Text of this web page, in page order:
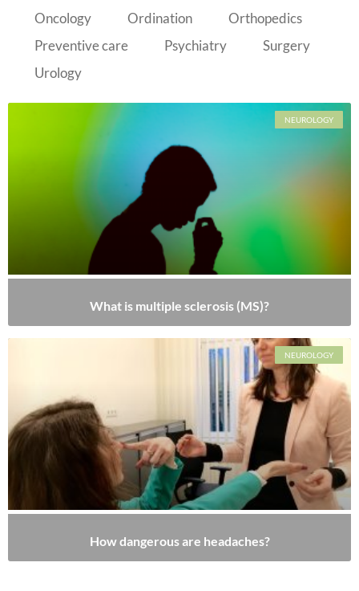
Oncology
Ordination
Orthopedics
Preventive care
Psychiatry
Surgery
Urology
NEUROLOGY
What is multiple sclerosis (MS)?
NEUROLOGY
How dangerous are headaches?